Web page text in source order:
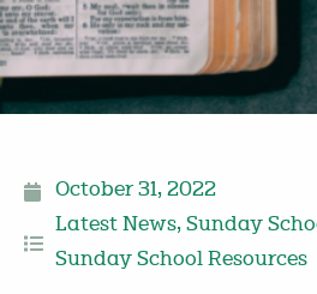
October 31, 2022
Latest News, Sunday
Sunday School Resources